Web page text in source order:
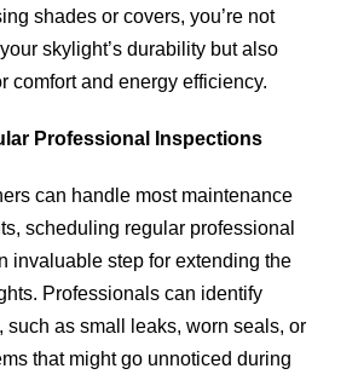
shades or covers, you’re not
skylight’s durability but also
comfort and energy efficiency.
Professional Inspections
can handle most maintenance
scheduling regular professional
invaluable step for extending the
Professionals can identify
such as small leaks, worn seals, or
that might go unnoticed during